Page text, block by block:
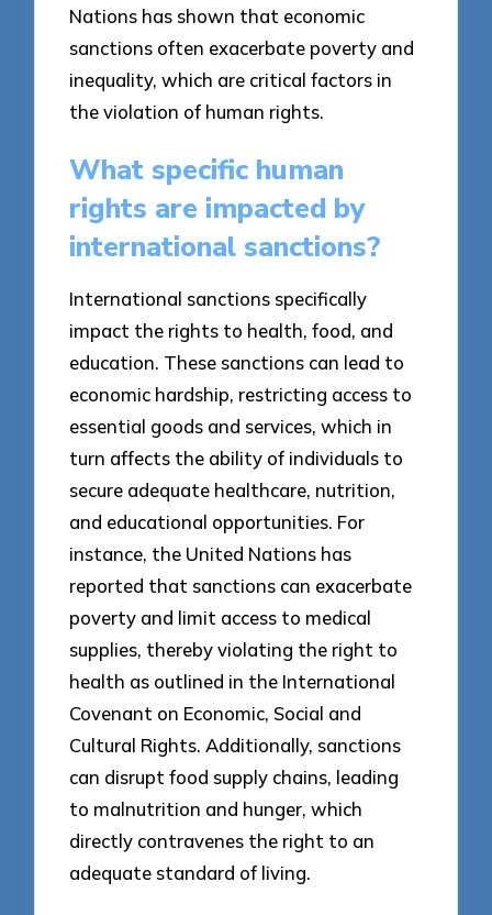
Nations has shown that economic
sanctions often exacerbate poverty and
inequality, which are critical factors in
the violation of human rights.
What specific human
rights are impacted by
international sanctions?
International sanctions specifically
impact the rights to health, food, and
education. These sanctions can lead to
economic hardship, restricting access to
essential goods and services, which in
turn affects the ability of individuals to
secure adequate healthcare, nutrition,
and educational opportunities. For
instance, the United Nations has
reported that sanctions can exacerbate
poverty and limit access to medical
supplies, thereby violating the right to
health as outlined in the International
Covenant on Economic, Social and
Cultural Rights. Additionally, sanctions
can disrupt food supply chains, leading
to malnutrition and hunger, which
directly contravenes the right to an
adequate standard of living.